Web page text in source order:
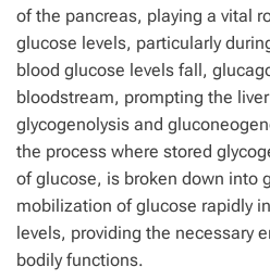
of the pancreas, playing a vital
glucose levels, particularly
blood glucose levels fall,
bloodstream, prompting the
glycogenolysis and
the process where stored
of glucose, is broken down into
mobilization of glucose rapidly
levels, providing the necessary
bodily functions.